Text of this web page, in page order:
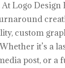
Logo Design
custom
it’s a
post, or a